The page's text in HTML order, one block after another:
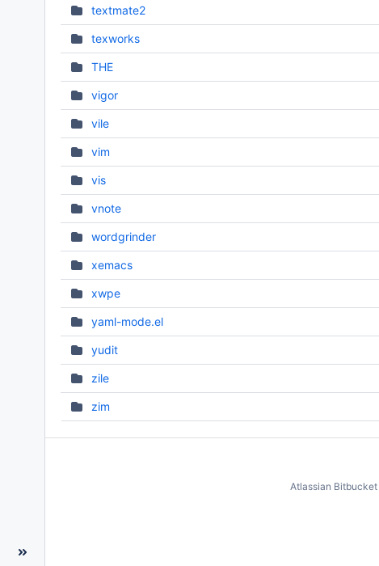
textmate2
texworks
THE
vigor
vile
vim
vis
vnote
wordgrinder
xemacs
xwpe
yaml-mode.el
yudit
zile
zim
Atlassian Bitbucket